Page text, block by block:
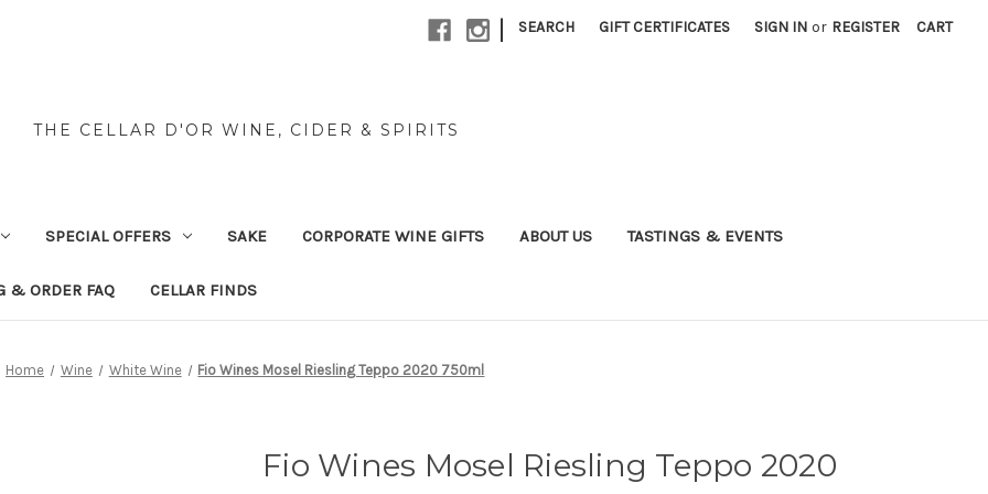
| SEARCH GIFT CERTIFICATES SIGN IN or REGISTER CART
THE CELLAR D'OR WINE, CIDER & SPIRITS
SPECIAL OFFERS SAKE CORPORATE WINE GIFTS ABOUT US TASTINGS & EVENTS
& ORDER FAQ CELLAR FINDS
Home Wine White Wine Fio Wines Mosel Riesling Teppo 2020 750ml
Fio Wines Mosel Riesling Teppo 2020